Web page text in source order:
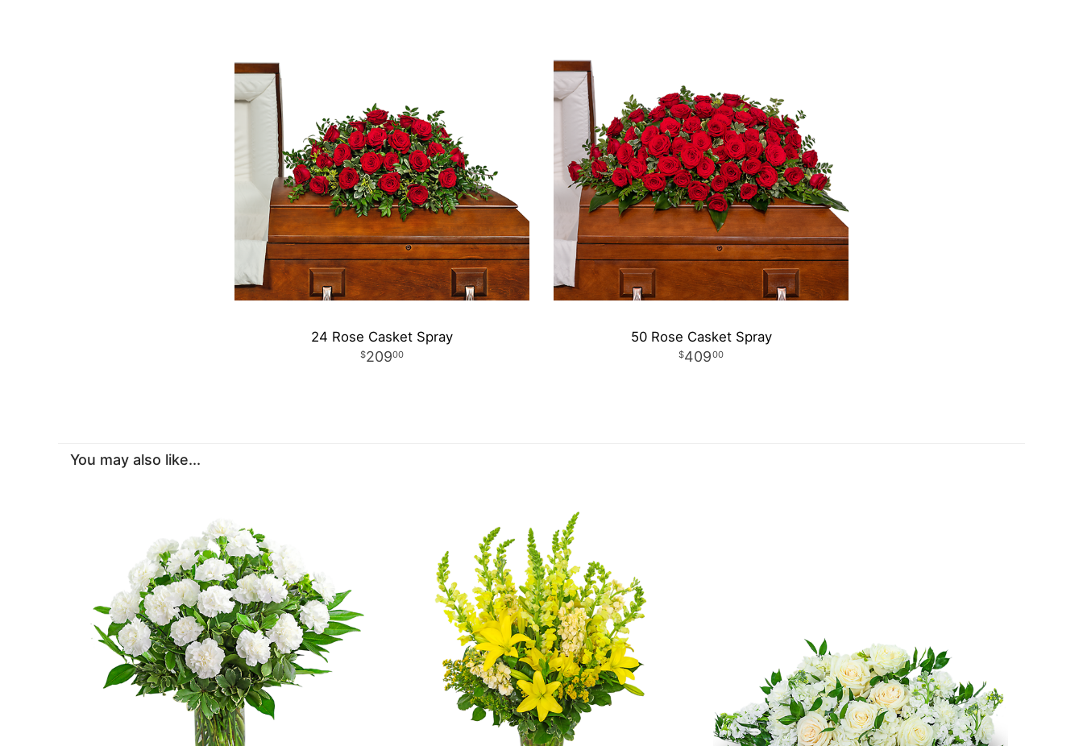
24 Rose Casket Spray
20900
50 Rose Casket Spray
40900
You may also like...